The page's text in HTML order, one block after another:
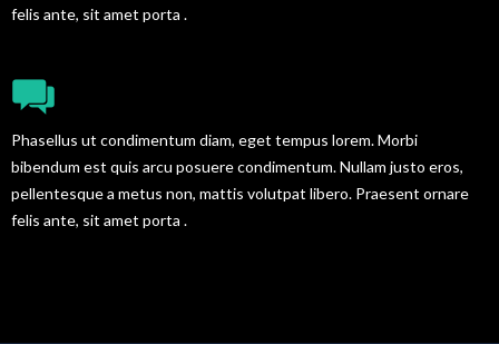
felis ante, sit amet porta .
Phasellus ut condimentum diam, eget tempus lorem. Morbi
bibendum est quis arcu posuere condimentum. Nullam justo eros,
pellentesque a metus non, mattis volutpat libero. Praesent ornare
felis ante, sit amet porta .